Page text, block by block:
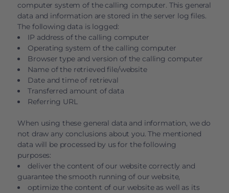
computer system of the calling computer. This general
data and information are stored in the server log files.
The following data is logged:
IP address of the calling computer
Operating system of the calling computer
Browser type and version of the calling computer
Name of the retrieved file/website
Date and time of retrieval
Transferred amount of data
Referring URL
When using these general data and information, we do
not draw any conclusions about you. The mentioned
data will be processed by us for the following
purposes:
deliver the content of our website correctly and
guarantee the smooth running of our website,
optimize the content of our website as well as its